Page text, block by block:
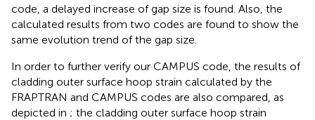
code, a delayed increase of gap size is found. Also, the
calculated results from two codes are found to show the
same evolution trend of the gap size.
In order to further verify our CAMPUS code, the results of
cladding outer surface hoop strain calculated by the
FRAPTRAN and CAMPUS codes are also compared, as
depicted in ; the cladding outer surface hoop strain